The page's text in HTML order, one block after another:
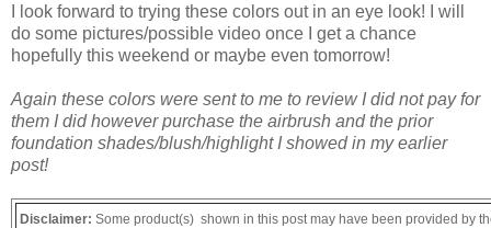
I look forward to trying these colors out in an eye look! I will
do some pictures/possible video once I get a chance
hopefully this weekend or maybe even tomorrow!
Again these colors were sent to me to review I did not pay for
them I did however purchase the airbrush and the prior
foundation shades/blush/highlight I showed in my earlier
post!
Disclaimer: Some product(s) shown in this post may have been provided by